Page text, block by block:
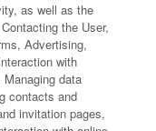
as well as the
the User,
Advertising,
with
data
contacts and
invitation pages,